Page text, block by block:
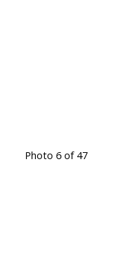
Photo 6 of 47